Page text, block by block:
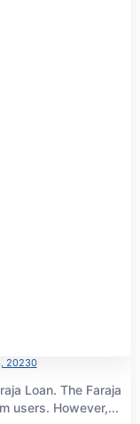
20230
Loan. The Faraja
users. However,...